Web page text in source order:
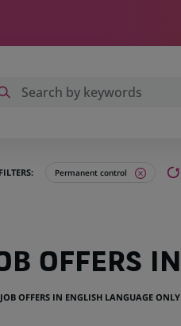
Permanent control
OFFERS IN
OFFERS IN ENGLISH LANGUAGE ONLY